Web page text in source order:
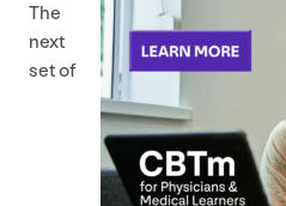
The
next
set of